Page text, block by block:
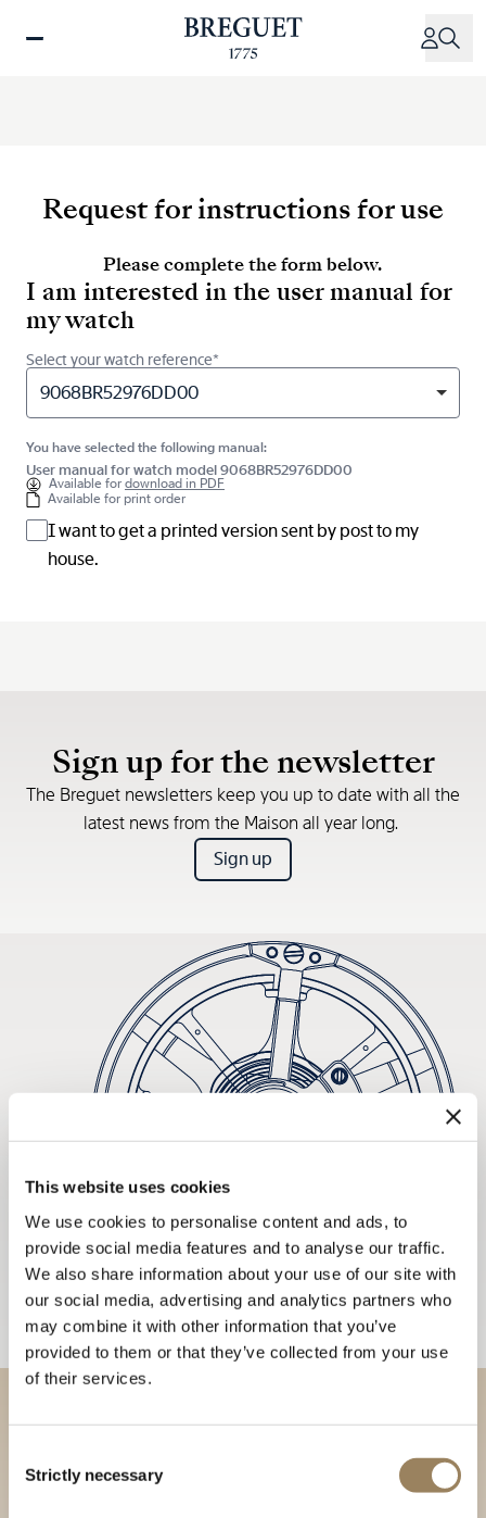
This website uses cookies
We use cookies to personalise content and ads, to
provide social media features and to analyse our traffic.
We also share information about your use of our site with
our social media, advertising and analytics partners who
may combine it with other information that you’ve
provided to them or that they’ve collected from your use
of their services.
Selection
Strictly necessary
Request for instructions for use
Please complete the form below.
I am interested in the user manual for
my watch
Select your watch reference*
9068BR52976DD00
You have selected the following manual:
User manual for watch model 9068BR52976DD00
Available fordownload in PDF
Available for print order
I want to get a printed version sent by post to my
house.
Sign up for the newsletter
The Breguet newsletters keep you up to date with all the
latest news from the Maison all year long.
Sign up
Discover our collections in
our Boutique